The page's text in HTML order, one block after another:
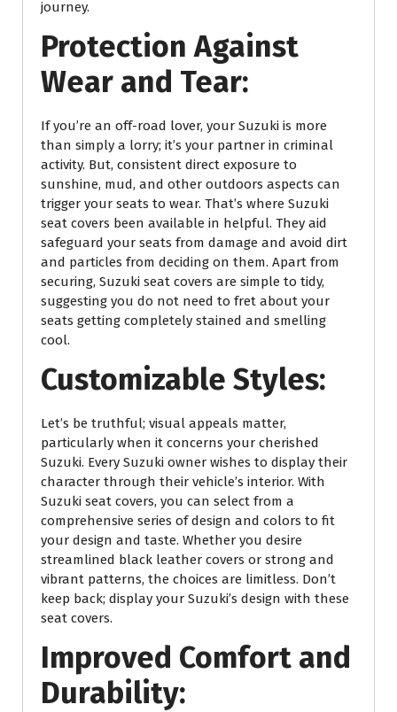
journey.
Protection Against
Wear and Tear:
If you’re an off-road lover, your Suzuki is more
than simply a lorry; it’s your partner in criminal
activity. But, consistent direct exposure to
sunshine, mud, and other outdoors aspects can
trigger your seats to wear. That’s where Suzuki
seat covers been available in helpful. They aid
safeguard your seats from damage and avoid dirt
and particles from deciding on them. Apart from
securing, Suzuki seat covers are simple to tidy,
suggesting you do not need to fret about your
seats getting completely stained and smelling
cool.
Customizable Styles:
Let’s be truthful; visual appeals matter,
particularly when it concerns your cherished
Suzuki. Every Suzuki owner wishes to display their
character through their vehicle’s interior. With
Suzuki seat covers, you can select from a
comprehensive series of design and colors to fit
your design and taste. Whether you desire
streamlined black leather covers or strong and
vibrant patterns, the choices are limitless. Don’t
keep back; display your Suzuki’s design with these
seat covers.
Improved Comfort and
Durability: